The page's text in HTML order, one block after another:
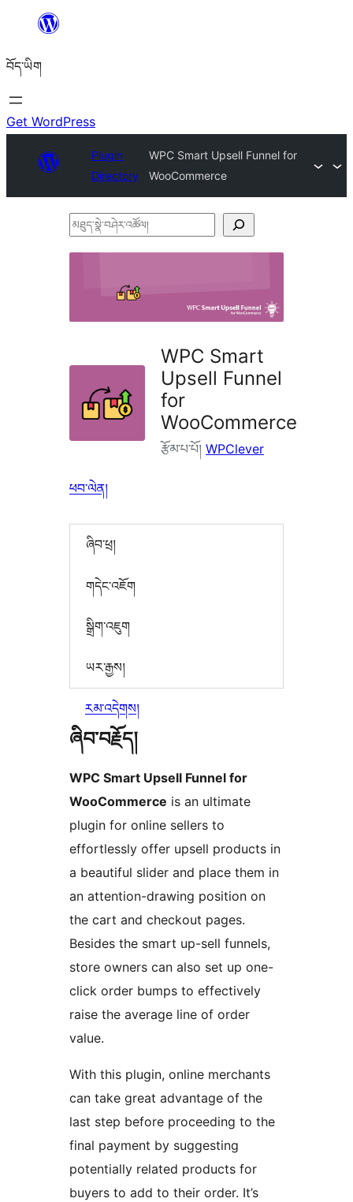
content
བོད་ཡིག
Get WordPress
Plugin
Directory
WPC Smart Upsell Funnel for
WooCommerce
མཐུད་
WPC Smart
Upsell Funnel
for
WooCommerce
རྩོམ་པ་པོ། WPClever
ཕབ་ལེན།
ཞིབ་ཕྲ།
གདེང་འཇོག
སྒྲིག་འཇུག
ཡར་རྒྱས།
རམ་འདེགས།
ཞིབ་བརྗོད།
WPC Smart Upsell Funnel for
WooCommerce is an ultimate
plugin for online sellers to
effortlessly offer upsell products in
a beautiful slider and place them in
an attention-drawing position on
the cart and checkout pages.
Besides the smart up-sell funnels,
store owners can also set up one-
click order bumps to effectively
raise the average line of order
value.
With this plugin, online merchants
can take great advantage of the
last step before proceeding to the
final payment by suggesting
potentially related products for
buyers to add to their order. It’s